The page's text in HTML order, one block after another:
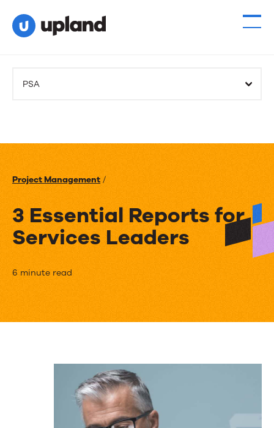
PSA
Project Management/
3 Essential Reports for
Services Leaders
3
Essential
Reports
Services
Leaders
6 minute read